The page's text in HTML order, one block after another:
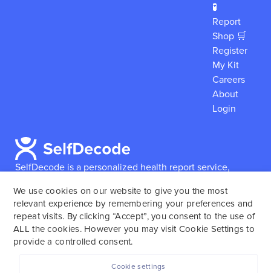
SelfDecode is a personalized health report service,
reports based on their genome.SelfDecode strongly
encourages those who use our service to consult and
work with an experienced healthcare provider as our
services are not to replace the relationship with a
🧪
Report
Shop 🛒
Register
My Kit
Careers
About
Login
We use cookies on our website to give you the most
relevant experience by remembering your preferences and
repeat visits. By clicking “Accept”, you consent to the use of
ALL the cookies. However you may visit Cookie Settings to
provide a controlled consent.
Cookie settings